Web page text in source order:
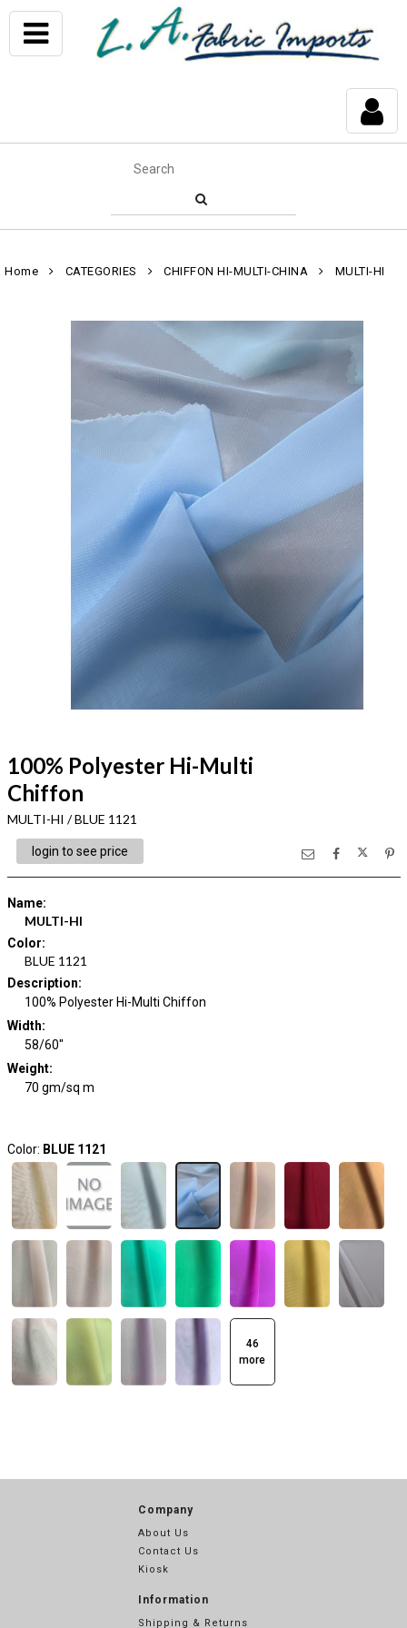
Home CATEGORIES CHIFFON HI-MULTI-CHINA MULTI-HI
100% Polyester Hi-Multi
Chiffon
MULTI-HI / BLUE 1121
login to see price
Name:
MULTI-HI
Color:
BLUE 1121
Description:
100% Polyester Hi-Multi Chiffon
Width:
58/60"
Weight:
70 gm/sq m
Color: BLUE 1121
46
more
Company
About Us
Contact Us
Kiosk
Information
Shipping & Returns